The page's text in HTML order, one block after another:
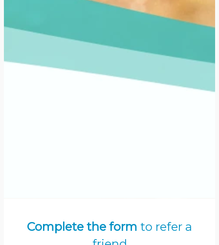
Complete the form to refer a